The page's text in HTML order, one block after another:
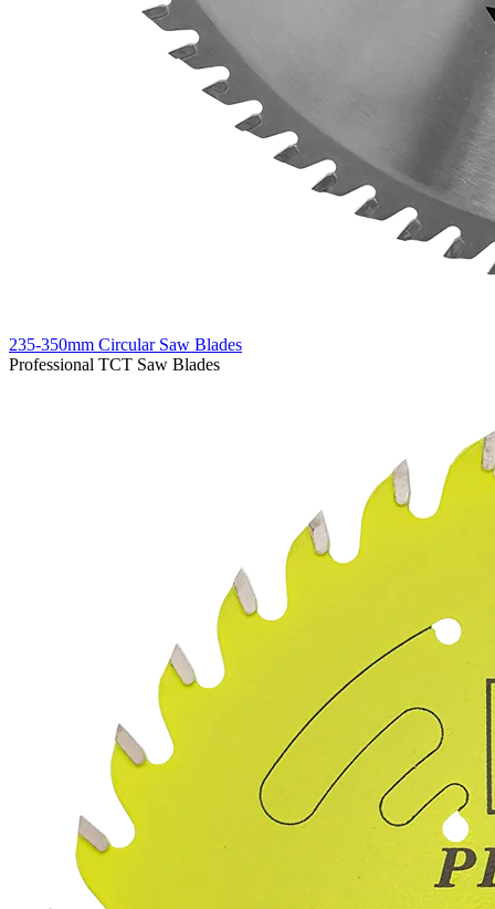
235-350mm Circular Saw Blades
Professional TCT Saw Blades